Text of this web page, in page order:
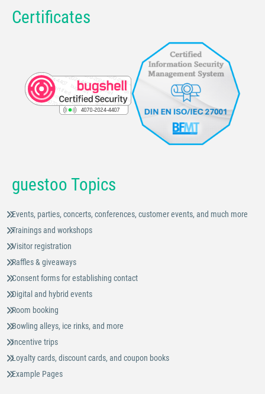
Certificates
guestoo Topics
Events, parties, concerts, conferences, customer events, and much more
Trainings and workshops
Visitor registration
Raffles & giveaways
Consent forms for establishing contact
Digital and hybrid events
Room booking
Bowling alleys, ice rinks, and more
Incentive trips
Loyalty cards, discount cards, and coupon books
Example Pages